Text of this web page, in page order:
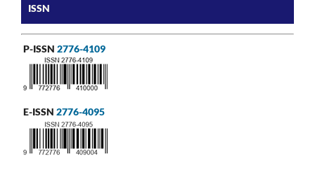
ISSN
P-ISSN 2776-4109
E-ISSN 2776-4095